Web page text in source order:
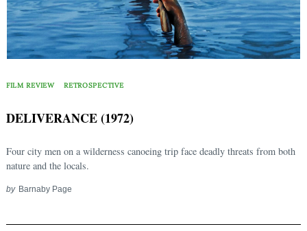
FILM REVIEW RETROSPECTIVE
DELIVERANCE (1972)
Four city men on a wilderness canoeing trip face deadly threats from both
nature and the locals.
by Barnaby Page